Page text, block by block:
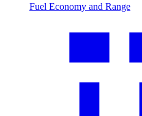
Fuel Economy and Range